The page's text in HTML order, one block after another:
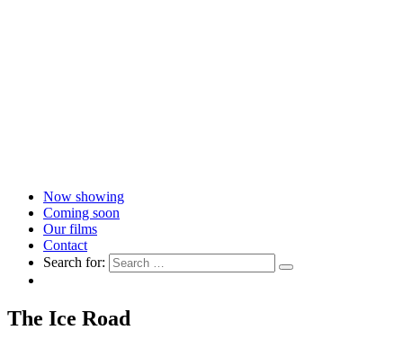
Now showing
Coming soon
Our films
Contact
Search for:
The Ice Road